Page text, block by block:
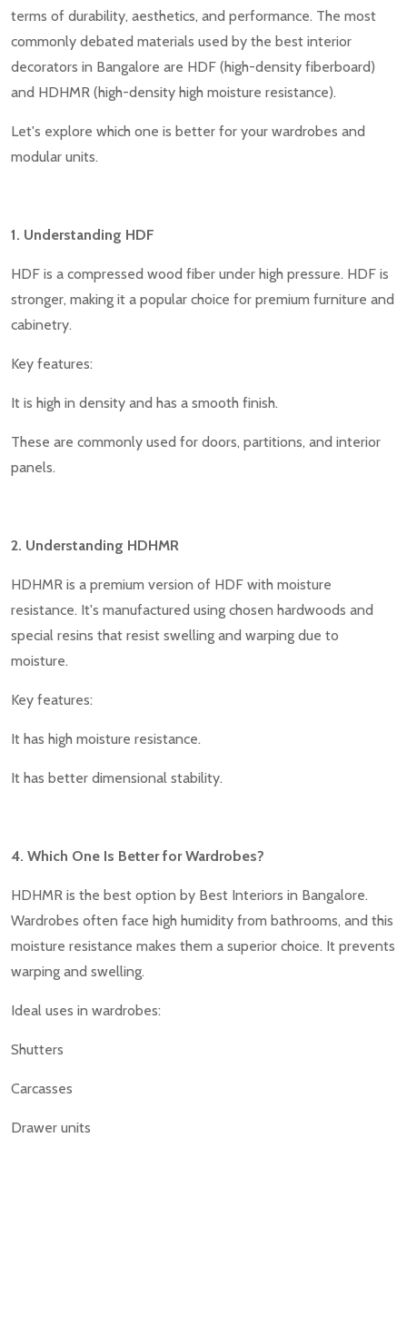
terms of durability, aesthetics, and performance. The most
commonly debated materials used by the best interior
decorators in Bangalore are HDF (high-density fiberboard)
and HDHMR (high-density high moisture resistance).
Let's explore which one is better for your wardrobes and
modular units.
1. Understanding HDF
HDF is a compressed wood fiber under high pressure. HDF is
stronger, making it a popular choice for premium furniture and
cabinetry.
Key features:
It is high in density and has a smooth finish.
These are commonly used for doors, partitions, and interior
panels.
2. Understanding HDHMR
HDHMR is a premium version of HDF with moisture
resistance. It's manufactured using chosen hardwoods and
special resins that resist swelling and warping due to
moisture.
Key features:
It has high moisture resistance.
It has better dimensional stability.
4. Which One Is Better for Wardrobes?
HDHMR is the best option by Best Interiors in Bangalore.
Wardrobes often face high humidity from bathrooms, and this
moisture resistance makes them a superior choice. It prevents
warping and swelling.
Ideal uses in wardrobes:
Shutters
Carcasses
Drawer units